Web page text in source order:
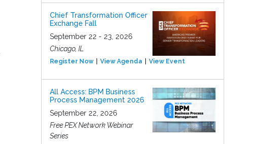
Chief Transformation Officer
Exchange Fall
September 22 - 23, 2026
Chicago, IL
Register Now View Agenda View Event
All Access: BPM Business
Process Management 2026
September 22, 2026
Free PEX Network Webinar
Series